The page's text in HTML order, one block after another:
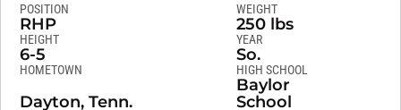
POSITION
RHP
WEIGHT
250 lbs
HEIGHT
6-5
YEAR
So.
HOMETOWN
Dayton, Tenn.
HIGH SCHOOL
Baylor
School